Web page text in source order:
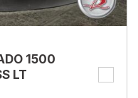
1500
LT